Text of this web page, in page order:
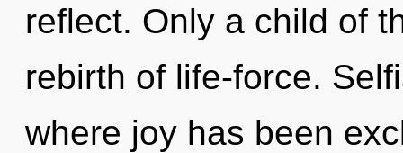
reflect. Only a child of
rebirth of life-force.
where joy has been